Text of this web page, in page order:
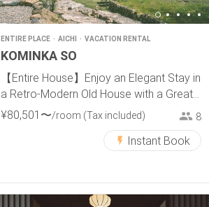
ENTIRE PLACE AICHI VACATION RENTAL
KOMINKA SO
【Entire House】Enjoy an Elegant Stay in
a Retro-Modern Old House with a Great
View
¥80,501 〜/room (Tax included) 8
Instant Book